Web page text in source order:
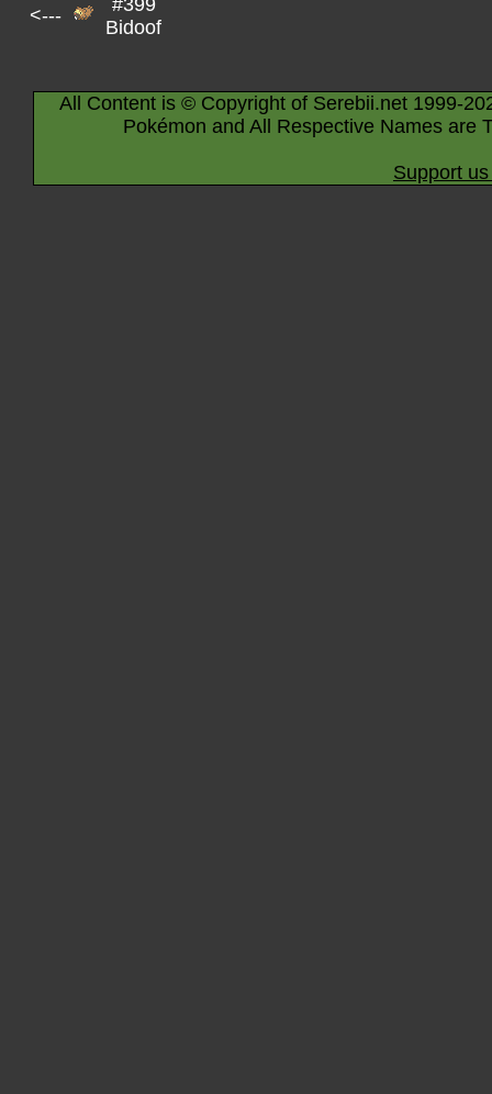
<---
#399
Bidoof
All Content is © Copyright of Serebii.net 1999-
Pokémon and All Respective Names are
Support